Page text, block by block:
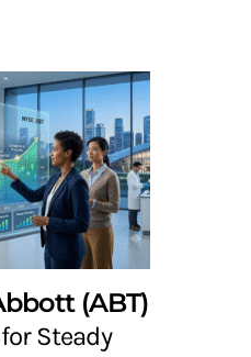
(ABT)
Steady